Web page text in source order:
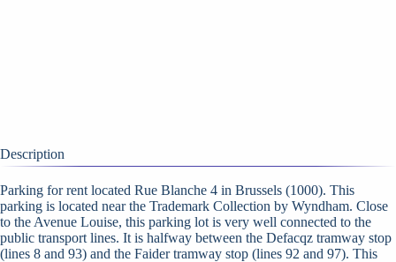
Description
Parking for rent located Rue Blanche 4 in Brussels (1000). This
parking is located near the Trademark Collection by Wyndham. Close
to the Avenue Louise, this parking lot is very well connected to the
public transport lines. It is halfway between the Defacqz tramway stop
(lines 8 and 93) and the Faider tramway stop (lines 92 and 97). This